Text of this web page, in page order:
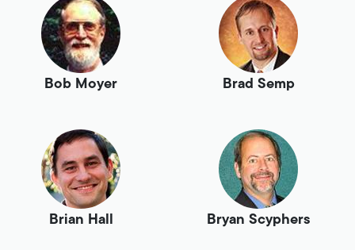
Bob Moyer Brad Semp
Brian Hall Bryan Scyphers